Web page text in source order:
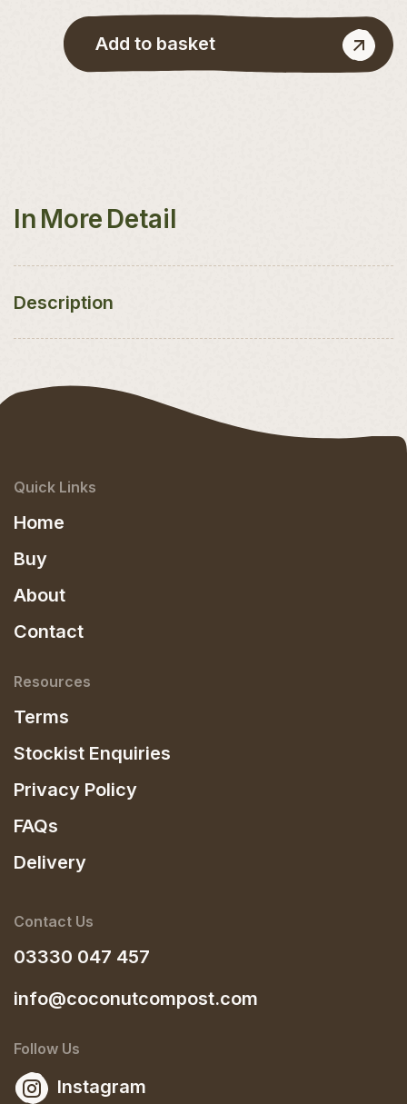
Add to basket
In More Detail
Description
Quick Links
Home
Buy
About
Contact
Resources
Terms
Stockist Enquiries
Privacy Policy
FAQs
Delivery
Contact Us
03330 047 457
info@coconutcompost.com
Follow Us
Instagram